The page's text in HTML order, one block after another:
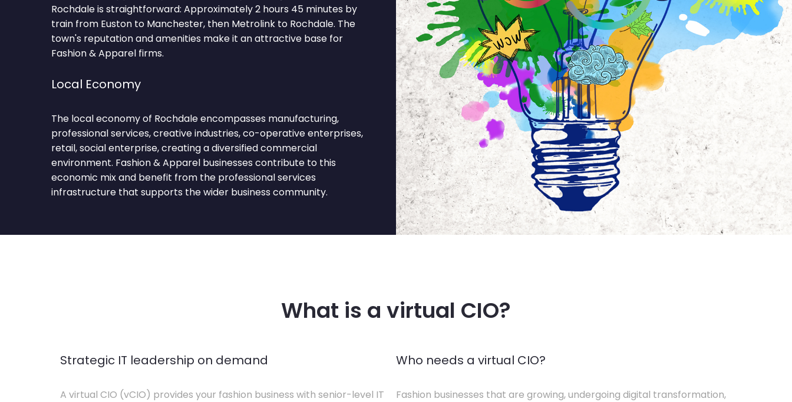
Rochdale is straightforward: Approximately 2 hours 45 minutes by
train from Euston to Manchester, then Metrolink to Rochdale. The
town's reputation and amenities make it an attractive base for
Fashion & Apparel firms.
Local Economy
The local economy of Rochdale encompasses manufacturing,
professional services, creative industries, co-operative enterprises,
retail, social enterprise, creating a diversified commercial
environment. Fashion & Apparel businesses contribute to this
economic mix and benefit from the professional services
infrastructure that supports the wider business community.
What is a virtual CIO?
Strategic IT leadership on demand
A virtual CIO (vCIO) provides your fashion business with senior-level IT
Who needs a virtual CIO?
Fashion businesses that are growing, undergoing digital transformation,